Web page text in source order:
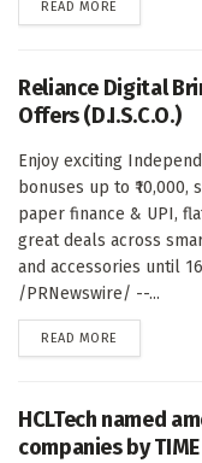
READ MORE
Reliance Digital
Offers (D.I.S.C.O.)
Enjoy exciting
bonuses up to ₹10,000,
paper finance & UPI,
great deals across
and accessories until
/PRNewswire/ --...
READ MORE
HCLTech named
companies by